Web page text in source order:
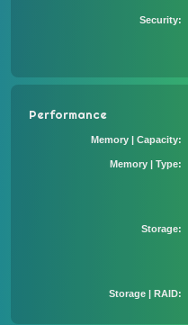
Security
Performance
Memory | Capacity
Memory | Type
Storage
Storage | RAID